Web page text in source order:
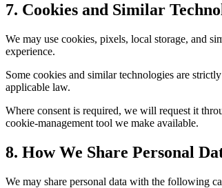
7. Cookies and Similar
We may use cookies, pixels, local storage, and
experience.
Some cookies and similar technologies are
applicable law.
Where consent is required, we will request it
cookie-management tool we make available.
8. How We Share Personal
We may share personal data with the following